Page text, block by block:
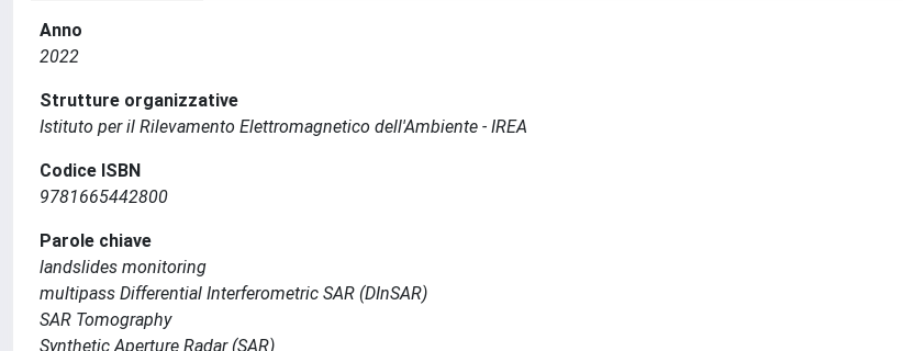
Anno
2022
Strutture organizzative
Istituto per il Rilevamento Elettromagnetico dell'Ambiente - IREA
Codice ISBN
9781665442800
Parole chiave
landslides monitoring
multipass Differential Interferometric SAR (DInSAR)
SAR Tomography
Synthetic Aperture Radar (SAR)